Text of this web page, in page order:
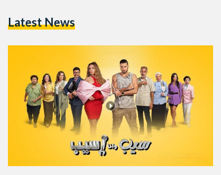
runaway bride — but not just any runaway bride. After
Latest News